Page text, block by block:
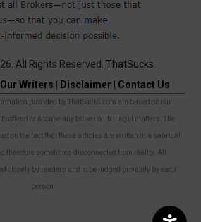
All Rights Reserved. ThatSucks
Our Writers Disclaimer Contact Us
provided by ThatSucks.com are based on our
offend or accuse any broker with illegal matters. The
on the fact that these articles are written in a satirical
therefore sometimes disconnected from reality. All
closely by readers and to be judged privately by each
person.